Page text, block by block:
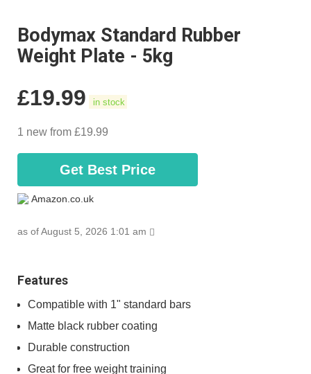
Bodymax Standard Rubber
Weight Plate - 5kg
£19.99 in stock
1 new from £19.99
Get Best Price
Amazon.co.uk
as of August 5, 2026 1:01 am
Features
Compatible with 1" standard bars
Matte black rubber coating
Durable construction
Great for free weight training